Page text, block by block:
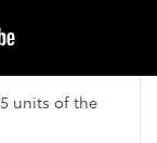
units of the